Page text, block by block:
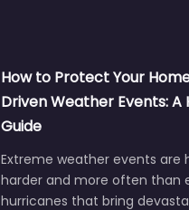
How to Protect Your
Driven Weather Events: A
Guide
Extreme weather events are
harder and more often than
hurricanes that bring